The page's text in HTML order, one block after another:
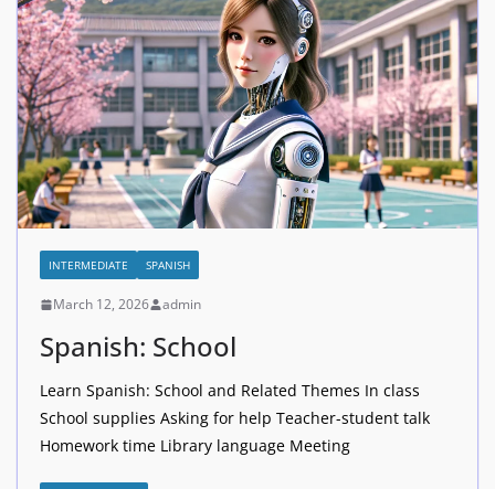
INTERMEDIATE SPANISH
March 12, 2026 admin
Spanish: School
Learn Spanish: School and Related Themes In class
School supplies Asking for help Teacher-student talk
Homework time Library language Meeting